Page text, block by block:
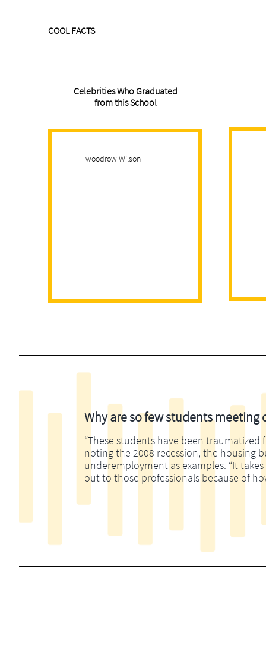
Celebrities Who Graduated
from this School
COOL FACTS
woodrow Wilson
Why are so few students
“These students have been traumatized
noting the 2008 recession, the housing
underemployment as examples. “It
out to those professionals because of